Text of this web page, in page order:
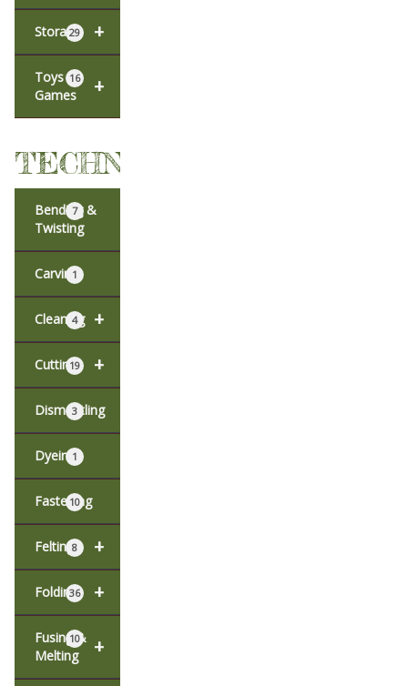
+
Storage
29
+
Toys &
Games
16
TECHNIQUES
Bending &
Twisting
7
Carving1
+
Cleaning
4
+
Cutting19
Dismantling
3
Dyeing1
Fastening
10
+
Felting8
+
Folding
36
+
Fusing &
Melting
10